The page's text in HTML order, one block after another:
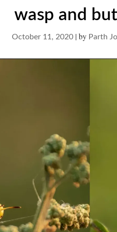
wasp and
October 11, 2020 |by Parth